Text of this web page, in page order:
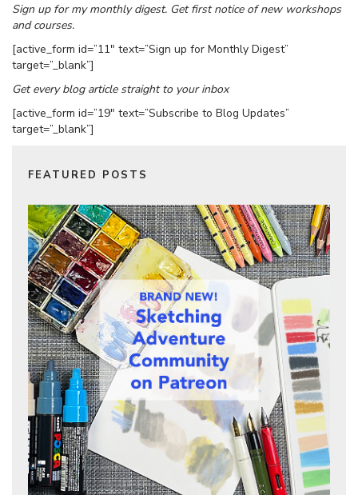
Sign up for my monthly digest. Get first notice of new workshops
and courses.
[active_form id=”11″ text=”Sign up for Monthly Digest”
target=”_blank”]
Get every blog article straight to your inbox
[active_form id=”19″ text=”Subscribe to Blog Updates”
target=”_blank”]
FEATURED POSTS